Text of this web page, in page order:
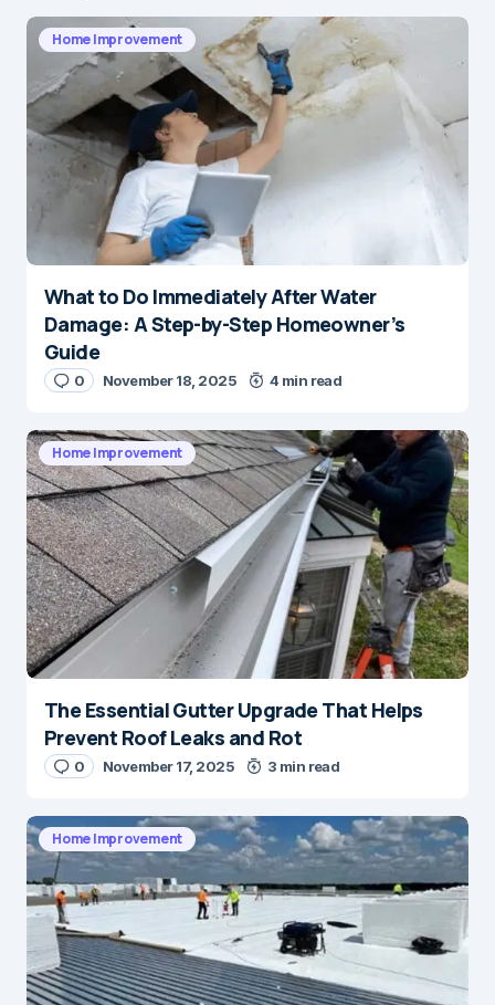
Home Improvement
What to Do Immediately After Water
Damage: A Step-by-Step Homeowner’s
Guide
0 November 18, 2025 4 min read
Home Improvement
The Essential Gutter Upgrade That Helps
Prevent Roof Leaks and Rot
0 November 17, 2025 3 min read
Home Improvement